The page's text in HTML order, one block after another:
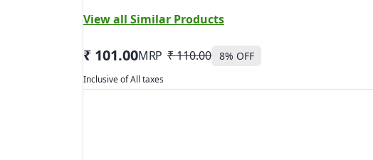
View all Similar Products
₹ 101.00MRP ₹ 110.00 8% OFF
Inclusive of All taxes